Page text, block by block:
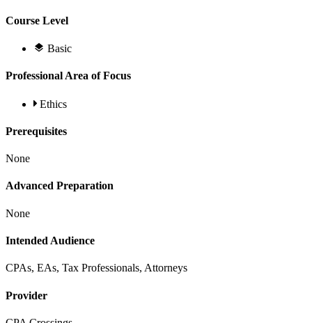
Course Level
Basic
Professional Area of Focus
Ethics
Prerequisites
None
Advanced Preparation
None
Intended Audience
CPAs, EAs, Tax Professionals, Attorneys
Provider